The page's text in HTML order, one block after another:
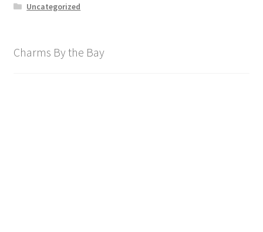
Uncategorized
Charms By the Bay